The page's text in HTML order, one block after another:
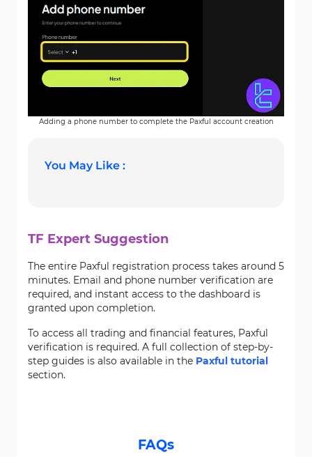
Adding a phone number to complete the Paxful account creation
You May Like :
TF Expert Suggestion
The entire Paxful registration process takes around 5
minutes. Email and phone number verification are
required, and instant access to the dashboard is
granted upon completion.
To access all trading and financial features, Paxful
verification is required. A full collection of step-by-
step guides is also available in the Paxful tutorial
section.
FAQs